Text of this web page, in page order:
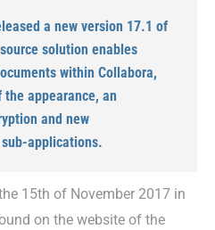
a new version 17.1 of
solution enables
within Collabora,
appearance, an
and new
applications.
15th of November 2017 in
on the website of the